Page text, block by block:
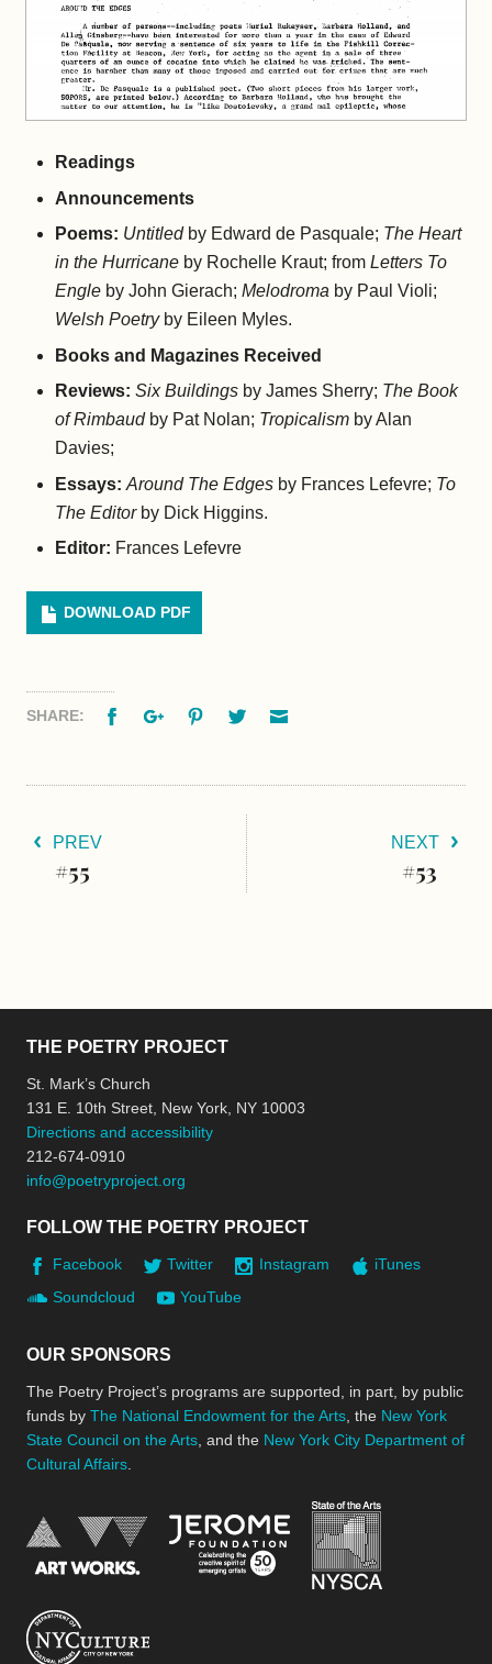
Readings
Announcements
Poems: Untitledby Edward de Pasquale; The Heart
in the Hurricane by Rochelle Kraut; from Letters To
Engle by John Gierach; Melodroma by Paul Violi;
Welsh Poetryby Eileen Myles.
Books and Magazines Received
Reviews: Six Buildings by James Sherry; The Book
of Rimbaudby Pat Nolan; Tropicalism by Alan
Davies;
Essays: Around The Edges by Frances Lefevre; To
The Editorby Dick Higgins.
Editor: Frances Lefevre
DOWNLOAD PDF
SHARE: FacebookGoogle+PinterestTwitter
PREV
#55
NEXT
#53
THE POETRY PROJECT
St. Mark’s Church
131 E. 10th Street, New York, NY 10003
Directions and accessibility
212-674-0910
info@poetryproject.org
FOLLOW THE POETRY PROJECT
Facebook Twitter Instagram
iTunes
Soundcloud
YouTube
OUR SPONSORS
The Poetry Project’s programs are supported, in part, by public
funds by The National Endowment for the Arts , the New York
State Council on the Arts , and the New York City Department of
Cultural Affairs
National Endowment for the Arts
Jerome Foundation,